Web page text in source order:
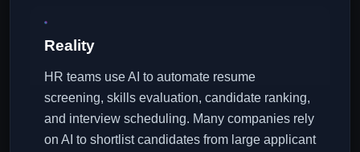
Reality
HR teams use AI to automate resume
screening, skills evaluation, candidate ranking,
and interview scheduling. Many companies rely
on AI to shortlist candidates from large applicant